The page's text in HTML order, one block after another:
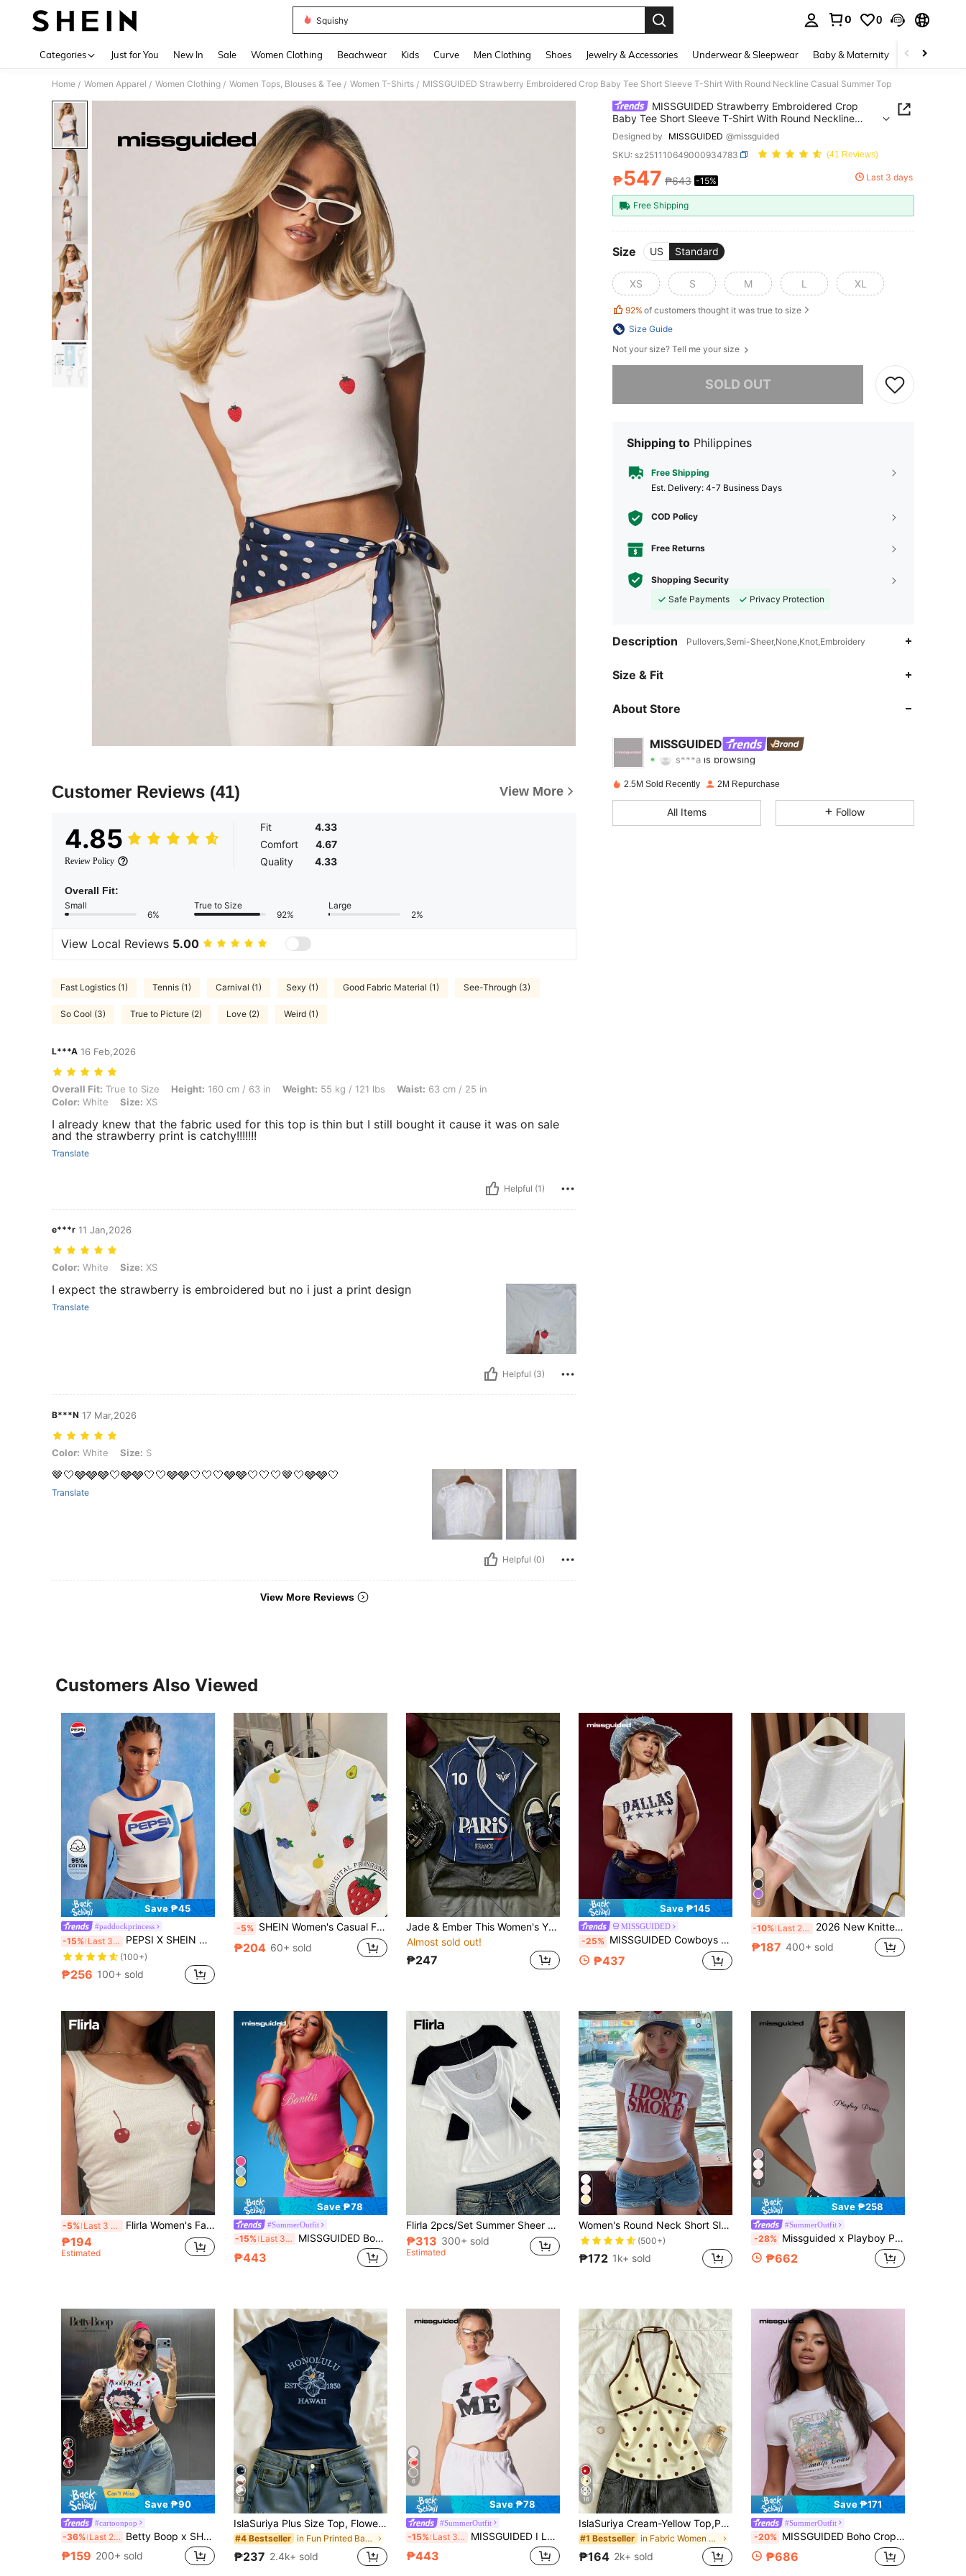
Squishy
0 0
Categories Just for You New In Sale Women Clothing Beachwear Kids Curve Men Clothing Shoes Jewelry & Accessories Underwear & Sleepwear Baby & Maternity Bags &
Home / Women Apparel / Women Clothing / Women Tops, Blouses & Tee / Women T-Shirts / MISSGUIDED Strawberry Embroidered Crop Baby Tee Short Sleeve T-Shirt With Round Neckline Casual Summer Top
Customer Reviews (41) View More
4.85
Review Policy
Fit
4.33
Comfort
4.67
Quality
4.33
Overall Fit:
Small
6%
True to Size
92%
Large
2%
View Local Reviews 5.00
Fast Logistics (1) Tennis (1) Carnival (1) Sexy (1) Good Fabric Material (1) See-Through (3)
So Cool (3) True to Picture (2) Love (2) Weird (1)
L***A 16 Feb,2026
Overall Fit: True to Size, Height: 160 cm / 63 in, Weight: 55 kg / 121 lbs, Waist: 63 cm / 25 in, Color: White, Size: XS
Overall Fit: True to Size Height: 160 cm / 63 in Weight: 55 kg / 121 lbs Waist: 63 cm / 25 in
Color: White Size: XS
I already knew that the fabric used for this top is thin but I still bought it cause it was on sale
and the strawberry print is catchy!!!!!!!
Translate
Helpful (1)
e***r 11 Jan,2026
Color: White, Size: XS
Color: White Size: XS
I expect the strawberry is embroidered but no i just a print design
Translate
Helpful (3)
B***N 17 Mar,2026
Color: White, Size: S
Color: White Size: S
🤎🤍🩶🩶🩶🤍🩶🩶🤍🤍🩶🩶🤍🤍🤍🩶🩶🤍🤍🤍🤎🤍🩶🩶🤍
Translate
Helpful (0)
View More Reviews
MISSGUIDED Strawberry Embroidered Crop
Baby Tee Short Sleeve T-Shirt With Round Neckline
Designed by MISSGUIDED @missguided
SKU: sz251110649000934783
(41 Reviews)
PRICE AND AVAILABILITY
₱547 ₱643 -15% Last 3 days
Free Shipping
Size US Standard
XS S M L XL
92% of customers thought it was true to size
Size Guide
Not your size? Tell me your size
SOLD OUT
Sorry, the item is sold out.
Shipping to Philippines
Free Shipping
​Est. Delivery: 4-7 Business Days
COD Policy
Free Returns
Shopping Security
Safe Payments
Privacy Protection
Description Pullovers,Semi-Sheer,None,Knot,Embroidery
Size & Fit
About Store
MISSGUIDED
4.88
s***ais browsing
4.88 Rating 20KItems
4.88
2.5M Sold Recently 2M Repurchase
All Items Follow
Customers Also Viewed
Save ₱45
#paddockprincess
-15% Last 3 days PEPSI X SHEIN Women's Contrast Trim Letter Graphic Round Neck Short Sleeve Crop Slim Fit T-Shirt
(100+)
₱256 100+ sold
-5% SHEIN Women's Casual Fruit Embroidery Pattern Round Neck Short Sleeve T-Shirt, Versatile For Daily Commute
₱204 60+ sold
Jade & Ember This Women's Y2K Color-Blocked Cheongsam T-Shirt
Almost sold out!
₱247
Save ₱145
MISSGUIDED
-25% MISSGUIDED Cowboys Baby Tee Crop Top For Women Fitted Star Print Varsity Style Casual Streetwear Summer Fashion Team Spirit Graphic T-Shirt
₱437
5
-10% Last 2 days 2026 New Knitted Face Mask Short Sleeve Undershirt, Women's Summer Thin Round Neck White T-Shirt Casual
₱187 400+ sold
-5% Last 3 days Flirla Women's Fashionable Summer Cherry Fruit Sleeveless Cropped Tank Top
₱194
Estimated
Save ₱78
#SummerOutfit
-15% Last 3 days MISSGUIDED Bonita Script Graphic Short Sleeve Crew Neck Baby Tee Cotton Blend Fitted Crop Top Summer Spring Casual Basic Essential
₱443
Flirla 2pcs/Set Summer Sheer Chiffon Transparent Comfortable V-Neck Short Sleeve T-Shirt Everyday White Black Casual
₱313 300+ sold
Estimated
Women's Round Neck Short Sleeve T-Shirt, Summer New Letter Print, American Hot Girl Style, Fashion Casual Versatile Slim Fit Cropped Top White
(500+)
₱172 1k+ sold
4
Save ₱258
#SummerOutfit
-28% Missguided x Playboy Princess Script Print Fitted Crop T-Shirt, Short Sleeve Crew Neck Stretchy Baby Tee, Casual Everyday Summer Essential Top
₱662
4
Save ₱90
#cartoonpop
-36% Last 2 days Betty Boop x SHEIN Women's White Tight-Fitting Cropped High-Stretch T-Shirt, Heart Pattern, Retro Girl Pattern, Cute, Casual, Versatile, Daily, Summer
₱159 200+ sold
28
IslaSuriya Plus Size Top, Flowers Pattern, Casual For Women, Graphic Tee, Summer ,Women's Beach Top Summer, Gift For Sister, Y2k Top
#4 Bestseller in Fun Printed Basic Casual Tees
₱237 2.4k+ sold
6
Save ₱78
#SummerOutfit
-15% Last 3 days MISSGUIDED I Love Me Graphic Print Short Sleeve Crew Neck Cotton T-Shirt Self Love Motivation Statement Casual Summer Top
₱443
16
IslaSuriya Cream-Yellow Top,Polka-Dot Top,Women Outfits,Women Top,Casual Tank Top,Trending Now, Fashion Tops,Y2k Tops,Y2k Clothes,Elegant Top,Halter Top,Sexy Top,Backless Top,
#1 Bestseller in Fabric Women Tops
₱164 2k+ sold
Save ₱171
#SummerOutfit
-20% MISSGUIDED Boho Cropped Baby Top With Positano Amalfi Coast Italian Summer Citronnade Palm Tree Autumn Fall Leafs Print
₱686